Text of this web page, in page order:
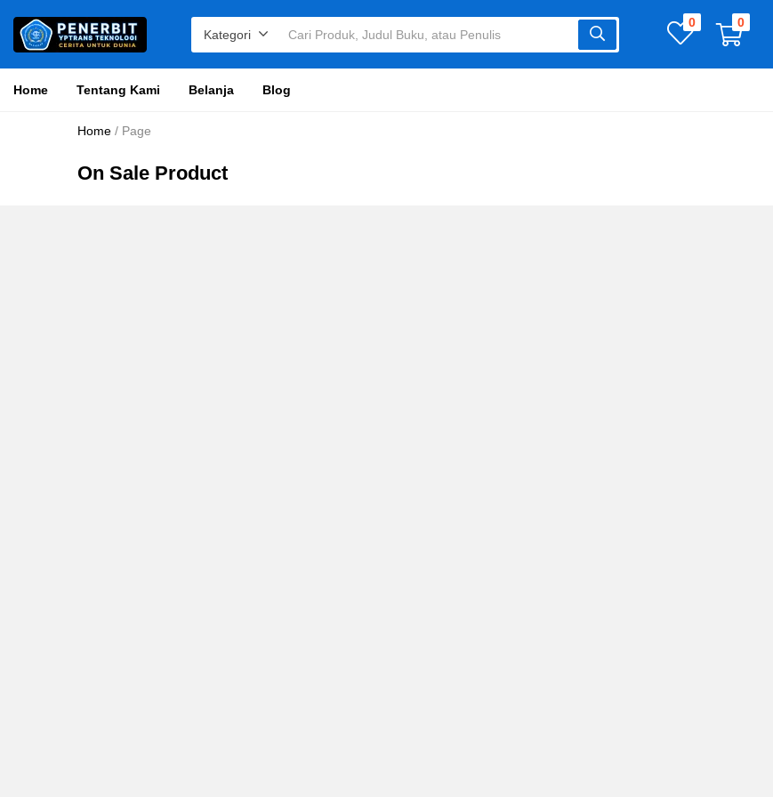
Kategori
0 0
Home Tentang Kami Belanja Blog
Home / Page
On Sale Product